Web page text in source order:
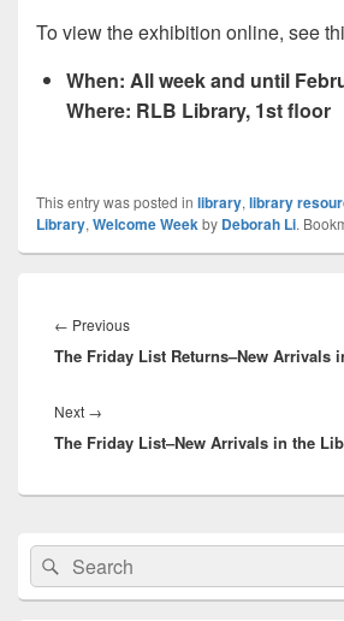
To view the exhibition online, see
When: All week and until
Where: RLB Library, 1st floor
This entry was posted in library, library
Library, Welcome Weekby Deborah Li.
navigation
← PreviousPrevious
post:
The Friday List Returns–New Arrivals
Next →
post:
The Friday List–New Arrivals in the
Primary
Sidebar
Widget
Area
Search
for:
Search